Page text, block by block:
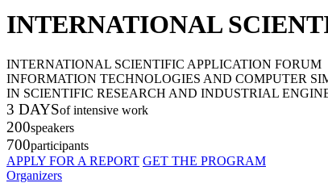
INTERNATIONAL
INTERNATIONAL SCIENTIFIC APPLICATION FORUM
INFORMATION TECHNOLOGIES AND COMPUTER
IN SCIENTIFIC RESEARCH AND INDUSTRIAL
3 DAYSof intensive work
200speakers
700participants
APPLY FOR A REPORT GET THE PROGRAM
Organizers